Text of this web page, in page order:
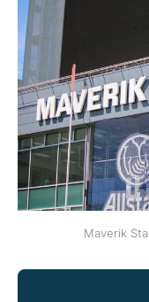
Maverik